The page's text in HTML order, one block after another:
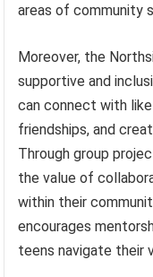
areas of community
Moreover, the
supportive and
can connect with
friendships, and
Through group
the value of
within their
encourages
teens navigate their